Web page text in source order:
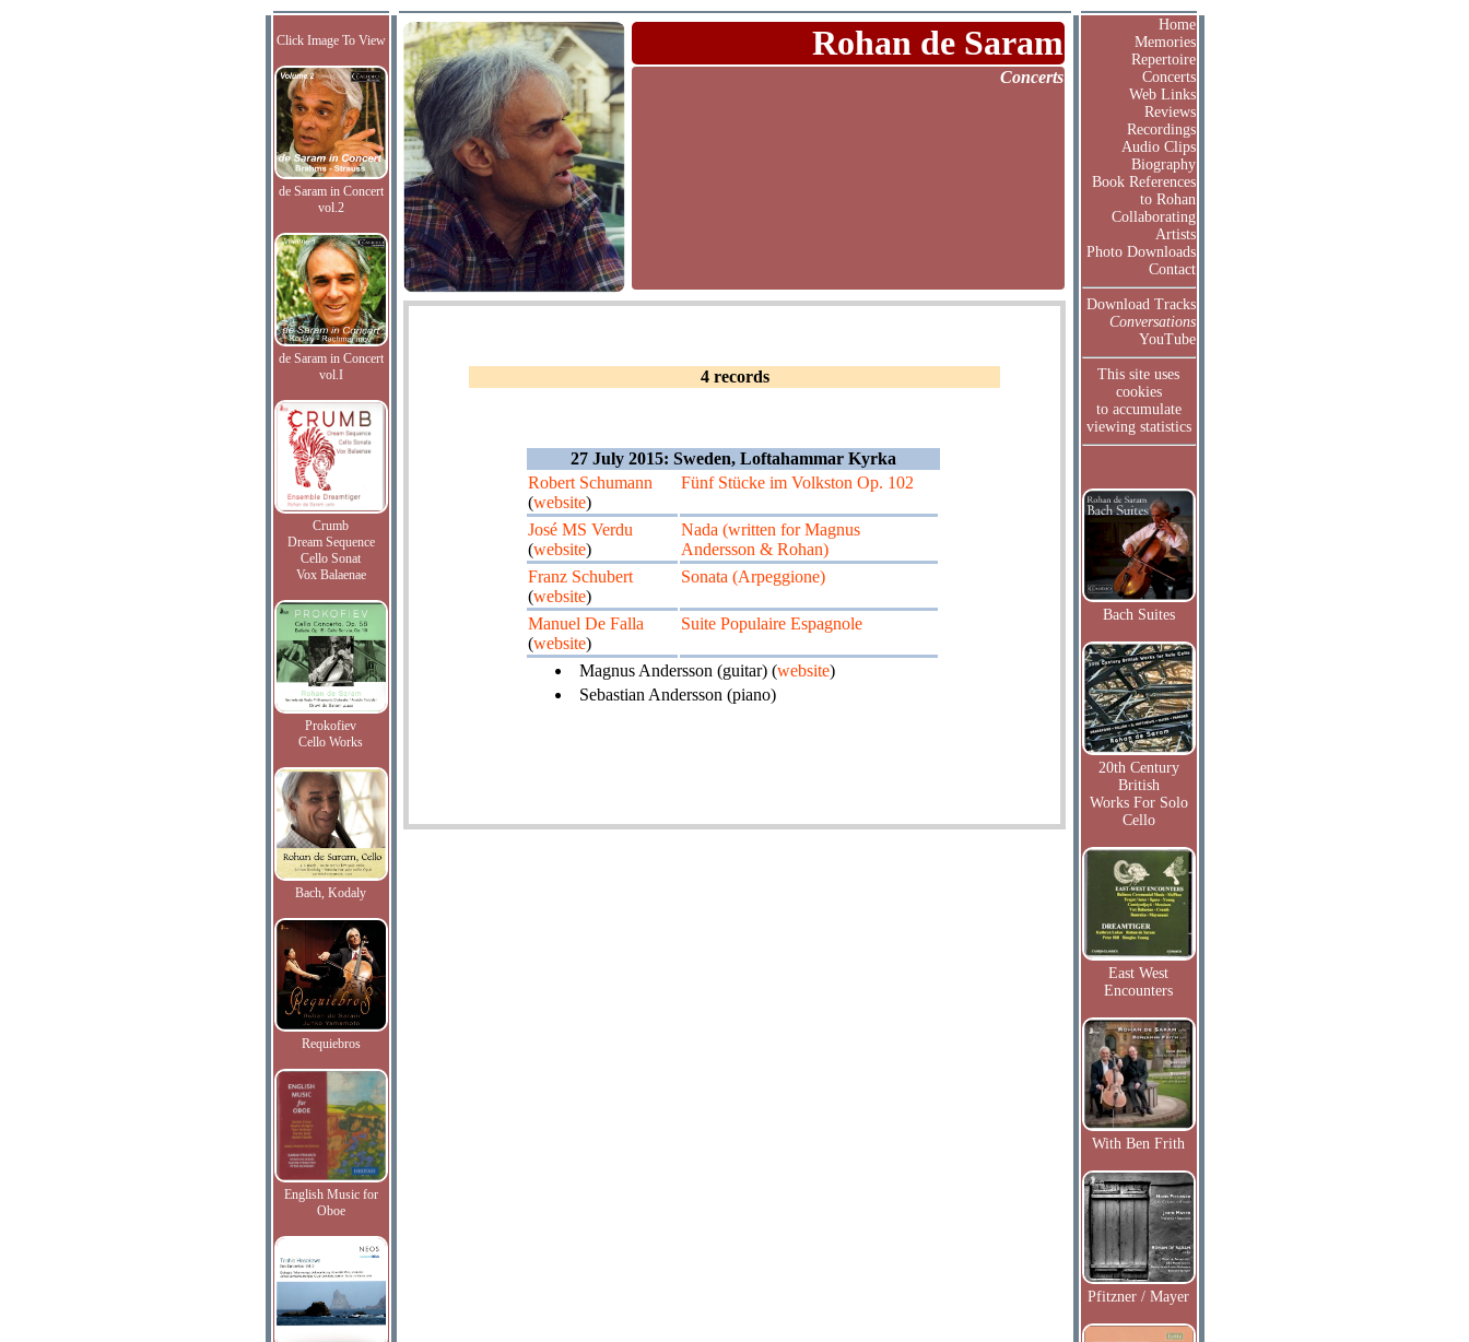
Click Image To View
de Saram in Concert
vol.2
de Saram in Concert
vol.I
Crumb
Dream Sequence
Cello Sonat
Vox Balaenae
Prokofiev
Cello Works
Bach, Kodaly
Requiebros
English Music for
Oboe
Rohan de Saram
Concerts
4 records
27 July 2015: Sweden, Loftahammar Kyrka
Robert Schumann
(website)
Fünf Stücke im Volkston Op. 102
José MS Verdu
(website)
Nada (written for Magnus
Andersson & Rohan)
Franz Schubert
(website)
Sonata (Arpeggione)
Manuel De Falla
(website)
Suite Populaire Espagnole
Magnus Andersson (guitar) (website)
Sebastian Andersson (piano)
Home
Memories
Repertoire
Concerts
Web Links
Reviews
Recordings
Audio Clips
Biography
Book References
to Rohan
Collaborating
Artists
Photo Downloads
Contact
Download Tracks
Conversations
YouTube
This site uses
cookies
to accumulate
viewing statistics
Bach Suites
20th Century
British
Works For Solo
Cello
East West
Encounters
With Ben Frith
Pfitzner / Mayer